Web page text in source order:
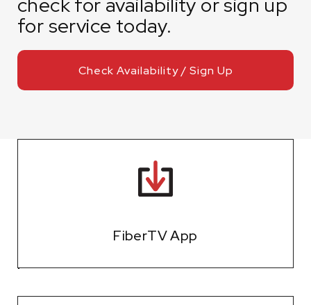
for service today.
Check Availability / Sign Up
FiberTV App